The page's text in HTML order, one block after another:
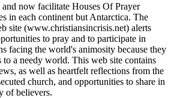
now facilitate Houses Of Prayer
in each continent but Antarctica. The
site (www.christiansincrisis.net) alerts
to pray and to participate in
facing the world's animosity because they
to a needy world. This web site contains
as well as heartfelt reflections from the
church, and opportunities to share in
of believers.